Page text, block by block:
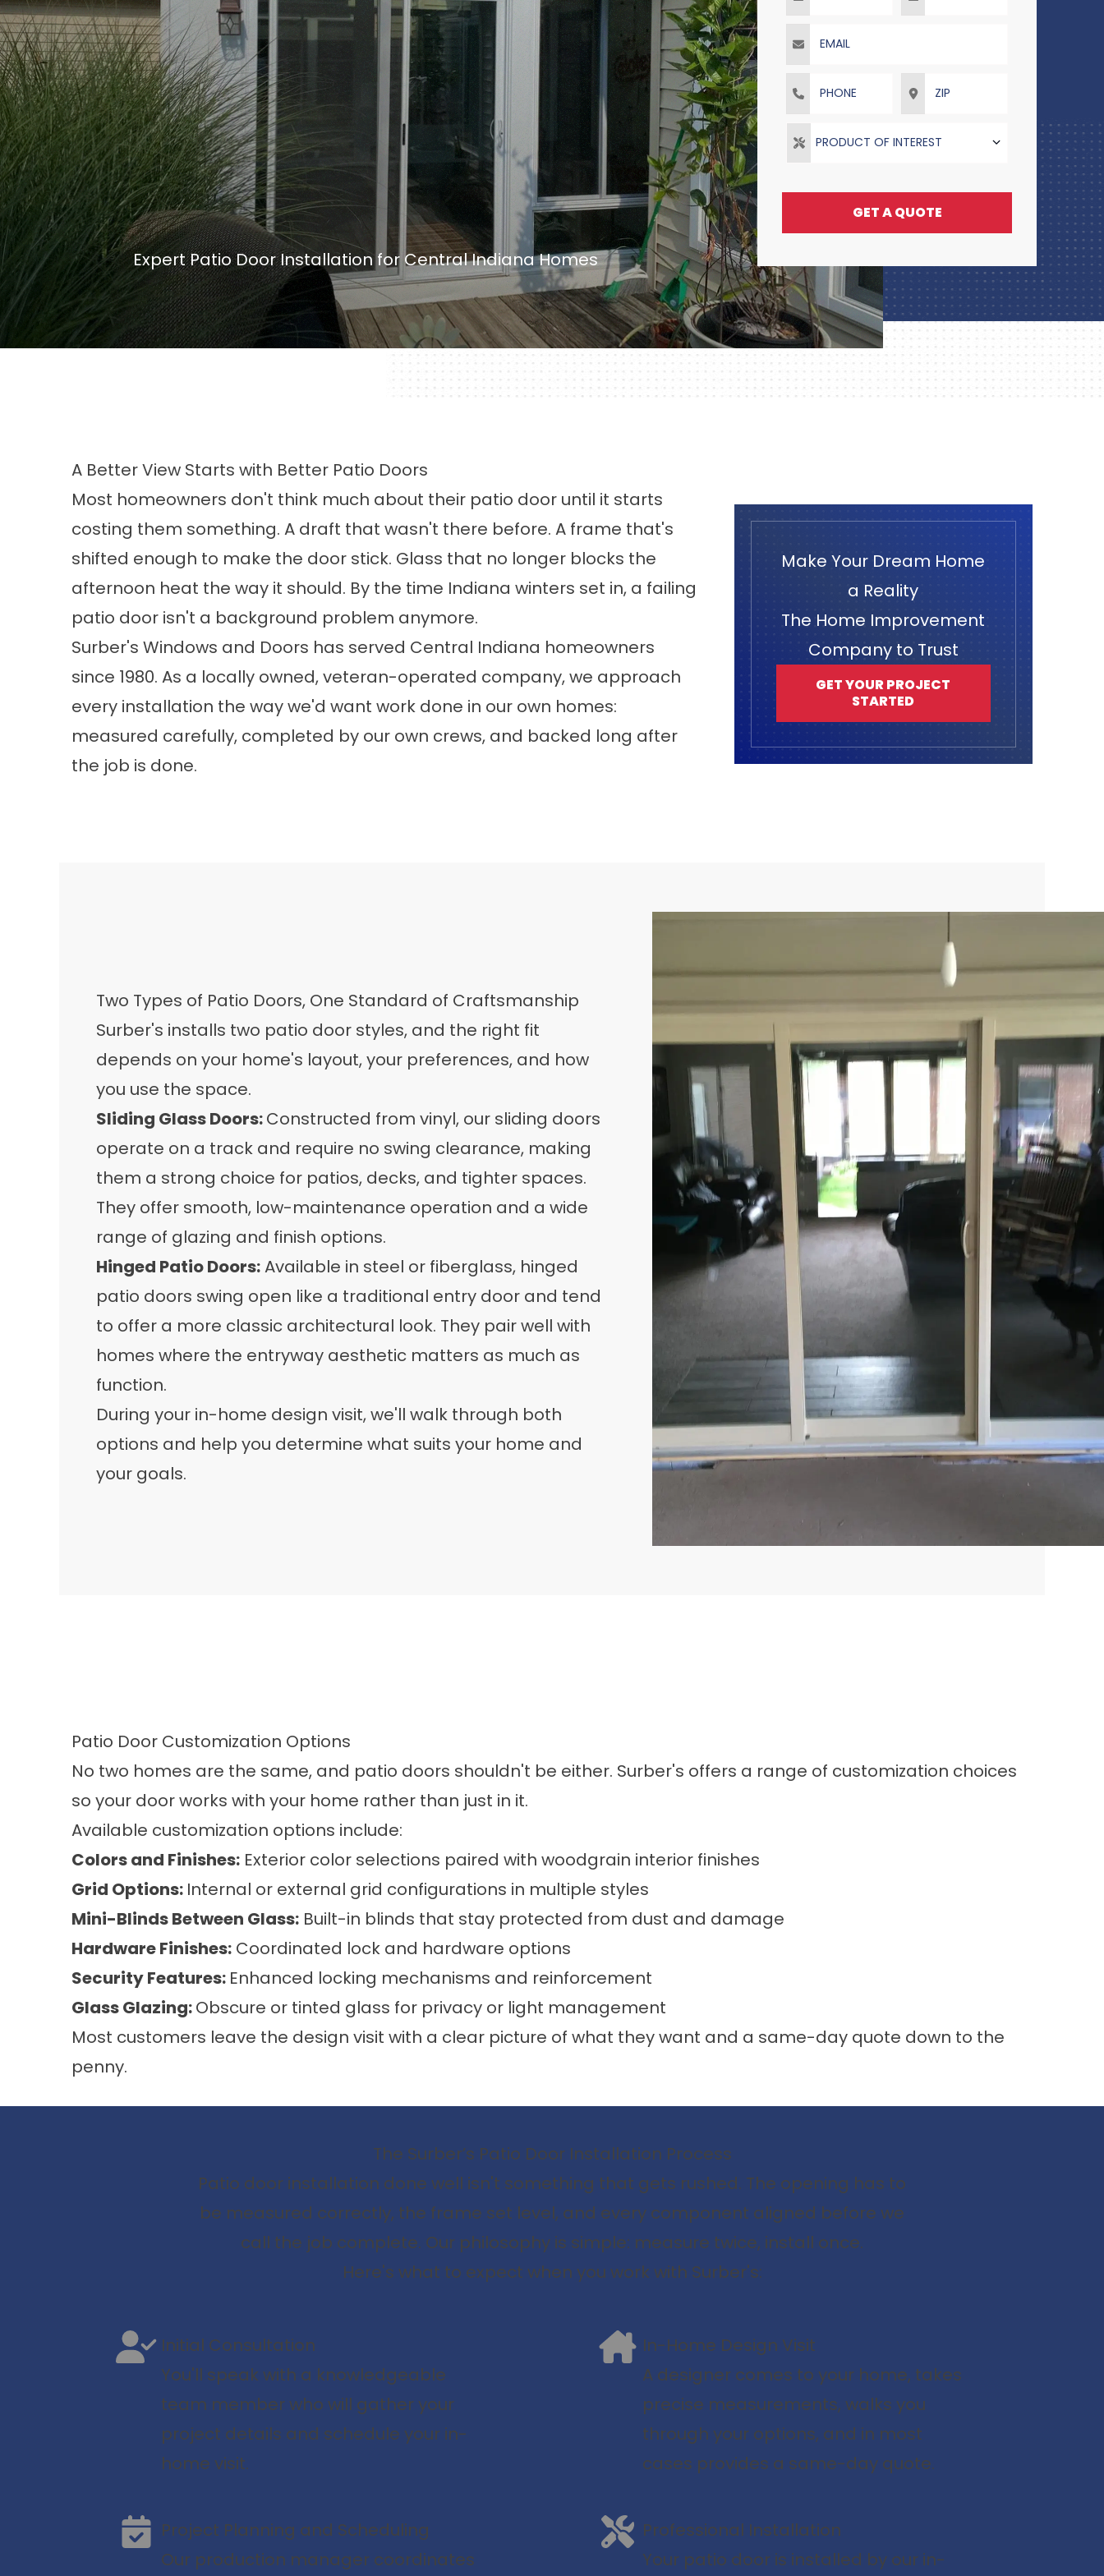
PRODUCT OF INTEREST
GET A QUOTE
Expert Patio Door Installation for Central Indiana Homes
A Better View Starts with Better Patio Doors
Most homeowners don't think much about their patio door until it starts
costing them something. A draft that wasn't there before. A frame that's
shifted enough to make the door stick. Glass that no longer blocks the
afternoon heat the way it should. By the time Indiana winters set in, a failing
patio door isn't a background problem anymore.
Surber's Windows and Doors has served Central Indiana homeowners
since 1980. As a locally owned, veteran-operated company, we approach
every installation the way we'd want work done in our own homes:
measured carefully, completed by our own crews, and backed long after
the job is done.
Make Your Dream Home
a Reality
The Home Improvement
Company to Trust
GET YOUR PROJECT
STARTED
Two Types of Patio Doors, One Standard of Craftsmanship
Surber's installs two patio door styles, and the right fit
depends on your home's layout, your preferences, and how
you use the space.
Sliding Glass Doors:Constructed from vinyl, our sliding doors
operate on a track and require no swing clearance, making
them a strong choice for patios, decks, and tighter spaces.
They offer smooth, low-maintenance operation and a wide
range of glazing and finish options.
Hinged Patio Doors:Available in steel or fiberglass, hinged
patio doors swing open like a traditional entry door and tend
to offer a more classic architectural look. They pair well with
homes where the entryway aesthetic matters as much as
function.
During your in-home design visit, we'll walk through both
options and help you determine what suits your home and
your goals.
Patio Door Customization Options
No two homes are the same, and patio doors shouldn't be either. Surber's offers a range of customization choices
so your door works with your home rather than just in it.
Available customization options include:
Colors and Finishes: Exterior color selections paired with woodgrain interior finishes
Grid Options: Internal or external grid configurations in multiple styles
Mini-Blinds Between Glass: Built-in blinds that stay protected from dust and damage
Hardware Finishes: Coordinated lock and hardware options
Security Features: Enhanced locking mechanisms and reinforcement
Glass Glazing:Obscure or tinted glass for privacy or light management
Most customers leave the design visit with a clear picture of what they want and a same-day quote down to the
penny.
The Surber’s Patio Door Installation Process
Patio door installation done well isn't something that gets rushed. The opening has to
be measured correctly, the frame set level, and every component aligned before we
call the job complete. Our philosophy is simple: measure twice, install once.
Here's what to expect when you work with Surber's:
Initial Consultation
You'll speak with a knowledgeable
team member who will gather your
project details and schedule your in-
home visit.
In-Home Design Visit
A designer comes to your home, takes
precise measurements, walks you
through your options, and in most
cases provides a same-day quote.
Project Planning and Scheduling
Our production manager coordinates
Professional Installation
Your patio door is installed by our in-